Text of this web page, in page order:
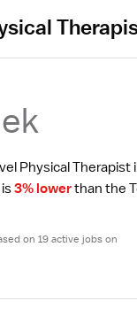
Physical Therapist
3% lower than the
on 19 active jobs on